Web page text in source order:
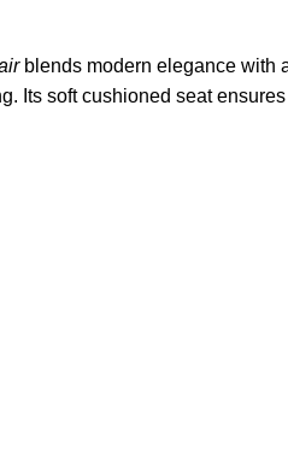
blends modern elegance with
Its soft cushioned seat